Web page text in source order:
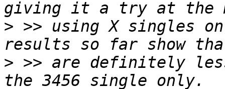
> >> using X singles
> >> are definitely